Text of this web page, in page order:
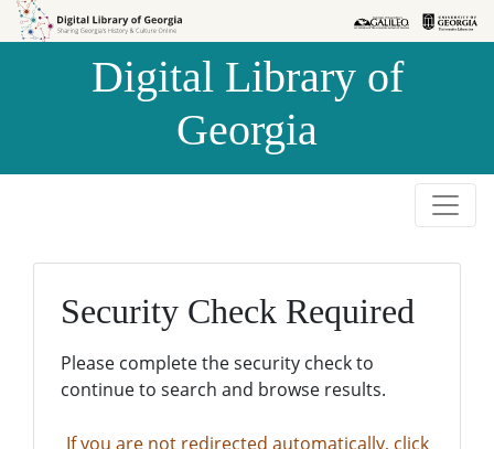
Skip to
Skip to
Digital Library of
Georgia
Security Check Required
Please complete the security check to
continue to search and browse results.
If you are not redirected automatically, click